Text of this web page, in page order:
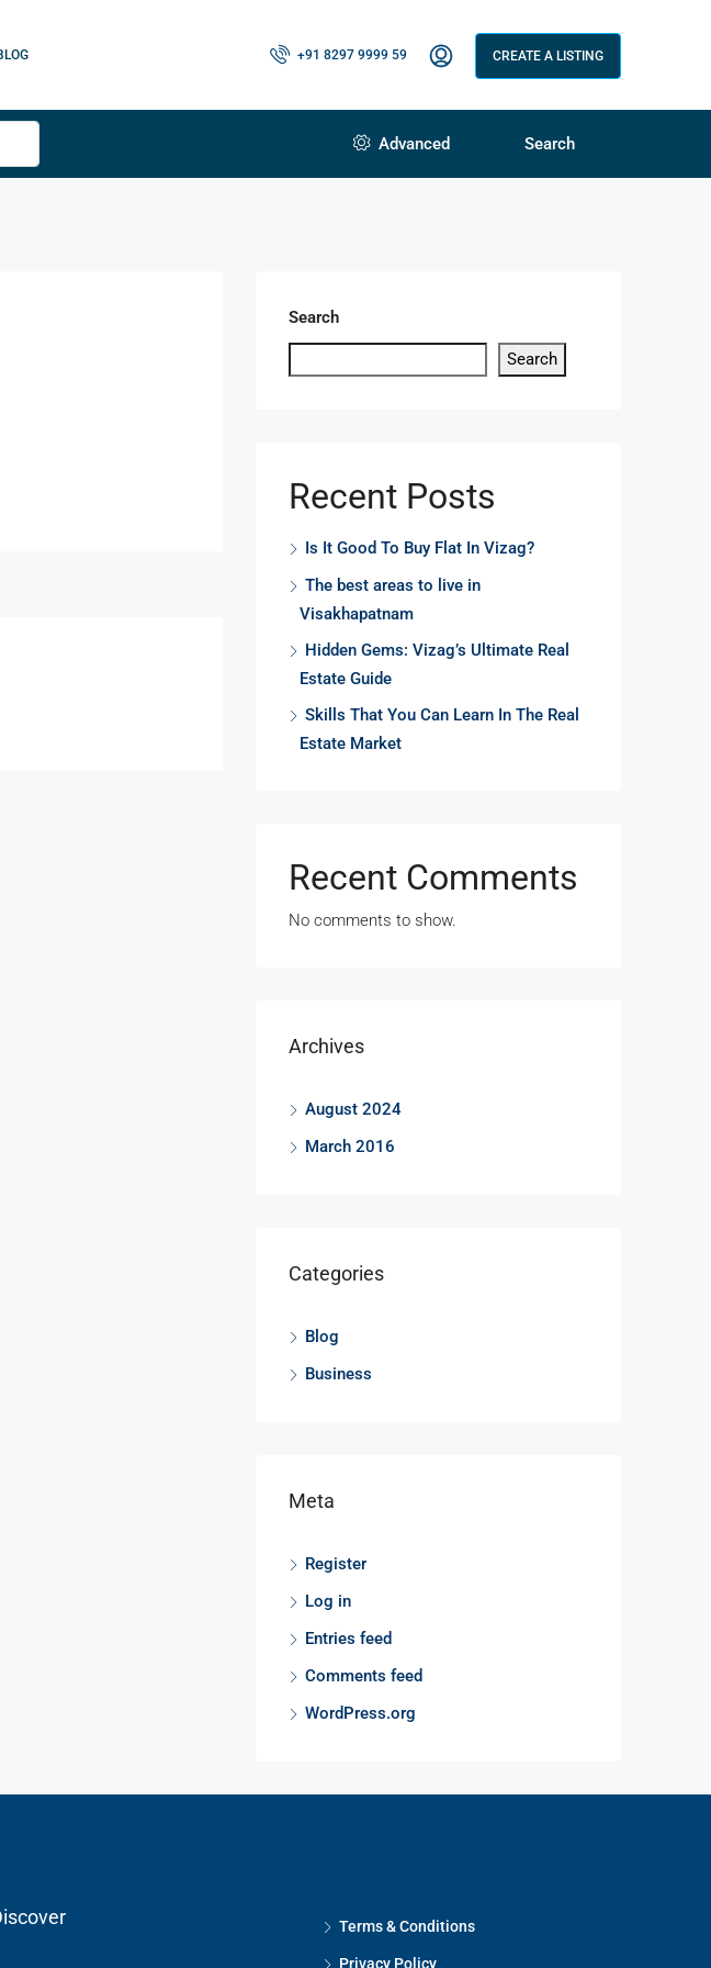
+91 8297 9999 59 CREATE A LISTING
Advanced Search
Search
Search
Recent Posts
Is It Good To Buy Flat In Vizag?
The best areas to live in
Visakhapatnam
Hidden Gems: Vizag’s Ultimate Real
Estate Guide
Skills That You Can Learn In The Real
Estate Market
Recent Comments
No comments to show.
Archives
August 2024
March 2016
Categories
Blog
Business
Meta
Register
Log in
Entries feed
Comments feed
WordPress.org
Terms & Conditions
Privacy Policy